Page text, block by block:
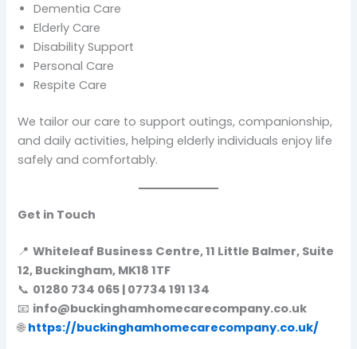
Dementia Care
Elderly Care
Disability Support
Personal Care
Respite Care
We tailor our care to support outings, companionship,
and daily activities, helping elderly individuals enjoy life
safely and comfortably.
Get in Touch
📍Whiteleaf Business Centre, 11 Little Balmer, Suite
12, Buckingham, MK18 1TF
📞 01280 734 065 | 07734 191 134
📧 info@buckinghamhomecarecompany.co.uk
🌐 https://buckinghamhomecarecompany.co.uk/